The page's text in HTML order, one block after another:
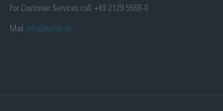
For Customer Services call: +49 2129 5568-0
Mail: info@bohle.de